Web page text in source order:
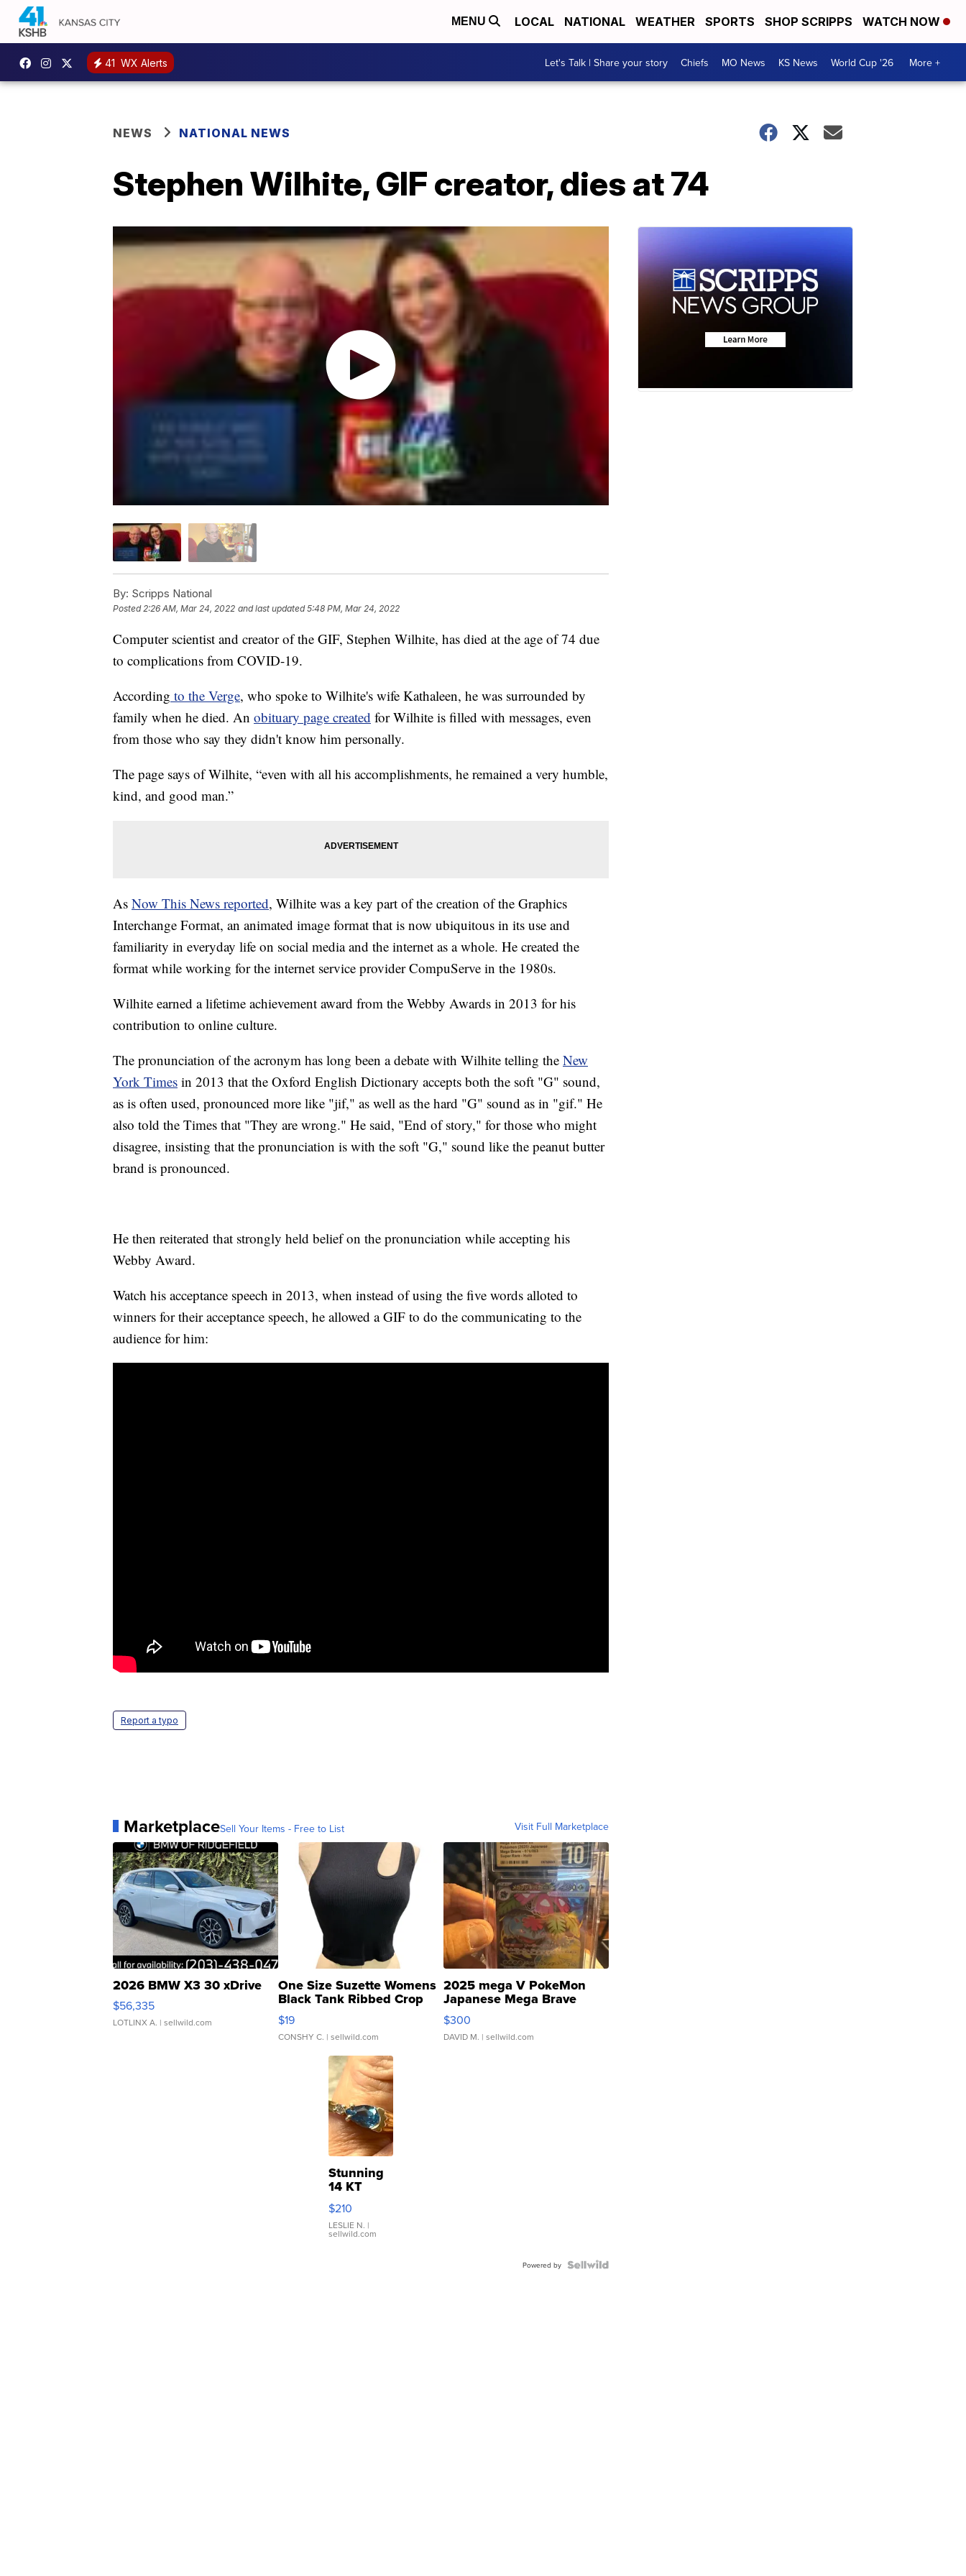
MENU LOCAL NATIONAL WEATHER SPORTS SHOP SCRIPPS WATCH NOW
41 WX Alerts Let's Talk | Share your story Chiefs MO News KS News World Cup '26 More +
NEWS NATIONAL NEWS
Stephen Wilhite, GIF creator, dies at 74
By: Scripps National
Posted 2:26 AM, Mar 24, 2022 and last updated 5:48 PM, Mar 24, 2022
Computer scientist and creator of the GIF, Stephen Wilhite, has died at the age of 74 due
to complications from COVID-19.
According to the Verge, who spoke to Wilhite's wife Kathaleen, he was surrounded by
family when he died. An obituary page created for Wilhite is filled with messages, even
from those who say they didn't know him personally.
The page says of Wilhite, “even with all his accomplishments, he remained a very humble,
kind, and good man.”
As Now This News reported, Wilhite was a key part of the creation of the Graphics
Interchange Format, an animated image format that is now ubiquitous in its use and
familiarity in everyday life on social media and the internet as a whole. He created the
format while working for the internet service provider CompuServe in the 1980s.
Wilhite earned a lifetime achievement award from the Webby Awards in 2013 for his
contribution to online culture.
The pronunciation of the acronym has long been a debate with Wilhite telling the New
York Times in 2013 that the Oxford English Dictionary accepts both the soft "G" sound,
as is often used, pronounced more like "jif," as well as the hard "G" sound as in "gif." He
also told the Times that "They are wrong." He said, "End of story," for those who might
disagree, insisting that the pronunciation is with the soft "G," sound like the peanut butter
brand is pronounced.
He then reiterated that strongly held belief on the pronunciation while accepting his
Webby Award.
Watch his acceptance speech in 2013, when instead of using the five words alloted to
winners for their acceptance speech, he allowed a GIF to do the communicating to the
audience for him:
Report a typo
MarketplaceSell Your Items - Free to List Visit Full Marketplace
2026 BMW X3 30 xDrive
$56,335
LOTLINX A. | sellwild.com
One Size Suzette Womens
Black Tank Ribbed Crop
Asymmetrical ...
$19
CONSHY C. | sellwild.com
2025 mega V PokeMon
Japanese Mega Brave
076/063 Super Rare H...
$300
DAVID M. | sellwild.com
Stunning
14 KT
Yellow
Gold Ring
with Pear
Shaped
$210
LESLIE N. |
sellwild.com
Powered by